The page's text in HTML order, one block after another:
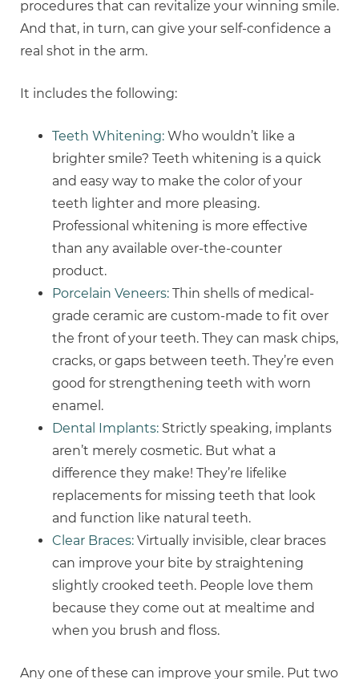
procedures that can revitalize your winning smile.
And that, in turn, can give your self-confidence a
real shot in the arm.
It includes the following:
Teeth Whitening: Who wouldn’t like a
brighter smile? Teeth whitening is a quick
and easy way to make the color of your
teeth lighter and more pleasing.
Professional whitening is more effective
than any available over-the-counter
product.
Porcelain Veneers: Thin shells of medical-
grade ceramic are custom-made to fit over
the front of your teeth. They can mask chips,
cracks, or gaps between teeth. They’re even
good for strengthening teeth with worn
enamel.
Dental Implants: Strictly speaking, implants
aren’t merely cosmetic. But what a
difference they make! They’re lifelike
replacements for missing teeth that look
and function like natural teeth.
Clear Braces: Virtually invisible, clear braces
can improve your bite by straightening
slightly crooked teeth. People love them
because they come out at mealtime and
when you brush and floss.
Any one of these can improve your smile. Put two